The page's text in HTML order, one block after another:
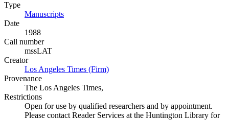
Type
Manuscripts
Date
1988
Call number
mssLAT
Creator
Los Angeles Times (Firm)
Provenance
The Los Angeles Times,
Restrictions
Open for use by qualified researchers and by appointment.
Please contact Reader Services at the Huntington Library for